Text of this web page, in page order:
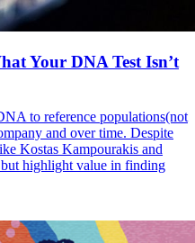
Your DNA Test Isn’t
to reference populations(not
and over time. Despite
Kostas Kampourakis and
highlight value in finding